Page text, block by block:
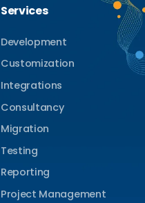
Services
Development
Customization
Integrations
Consultancy
Migration
Testing
Reporting
Project Management